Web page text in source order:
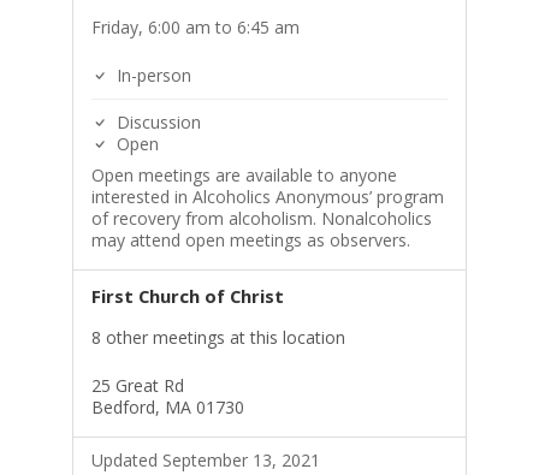
Friday, 6:00 am to 6:45 am
In-person
Discussion
Open
Open meetings are available to anyone
interested in Alcoholics Anonymous’ program
of recovery from alcoholism. Nonalcoholics
may attend open meetings as observers.
First Church of Christ
8 other meetings at this location
25 Great Rd
Bedford, MA 01730
Updated September 13, 2021